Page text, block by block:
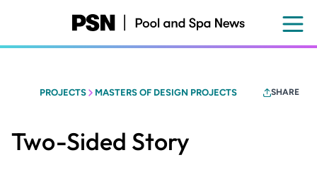
content
PROJECTS MASTERS OF DESIGN PROJECTS SHARE
Two-Sided Story